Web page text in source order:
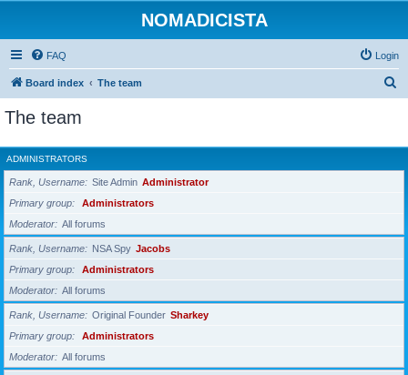
NOMADICISTA
FAQ Login
Board index The team
r
c
The team
ADMINISTRATORS
Rank, Username Site Admin Administrator
Primary group
Administrators
Moderator
All forums
Rank, Username NSA Spy Jacobs
Primary group
Administrators
Moderator
All forums
Rank, Username Original Founder Sharkey
Primary group
Administrators
Moderator
All forums